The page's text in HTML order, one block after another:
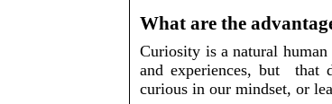
What are the
Curiosity is a natural
and experiences, but  that
curious in our mindset, or